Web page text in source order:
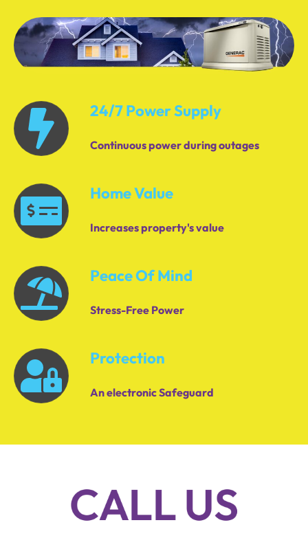
24/7 Power Supply
Continuous power during outages
Home Value
Increases property's value
Peace Of Mind
Stress-Free Power
Protection
An electronic Safeguard
CALL US